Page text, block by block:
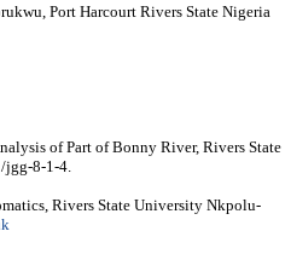
Port Harcourt Rivers State Nigeria
of Part of Bonny River, Rivers State
jgg-8-1-4.
Rivers State University Nkpolu-